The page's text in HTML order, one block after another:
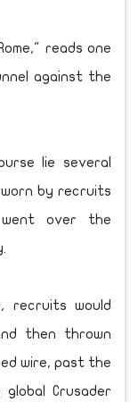
reads one
against the
lie several
by recruits
over the
recruits would
then thrown
wire, past the
Crusader